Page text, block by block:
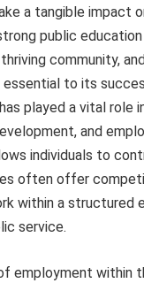
a tangible impact
public
community,
essential to its
played a vital role
and
individuals to
often offer
within a structured
service.
employment within